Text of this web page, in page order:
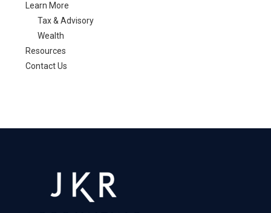
Learn More
Tax & Advisory
Wealth
Resources
Contact Us